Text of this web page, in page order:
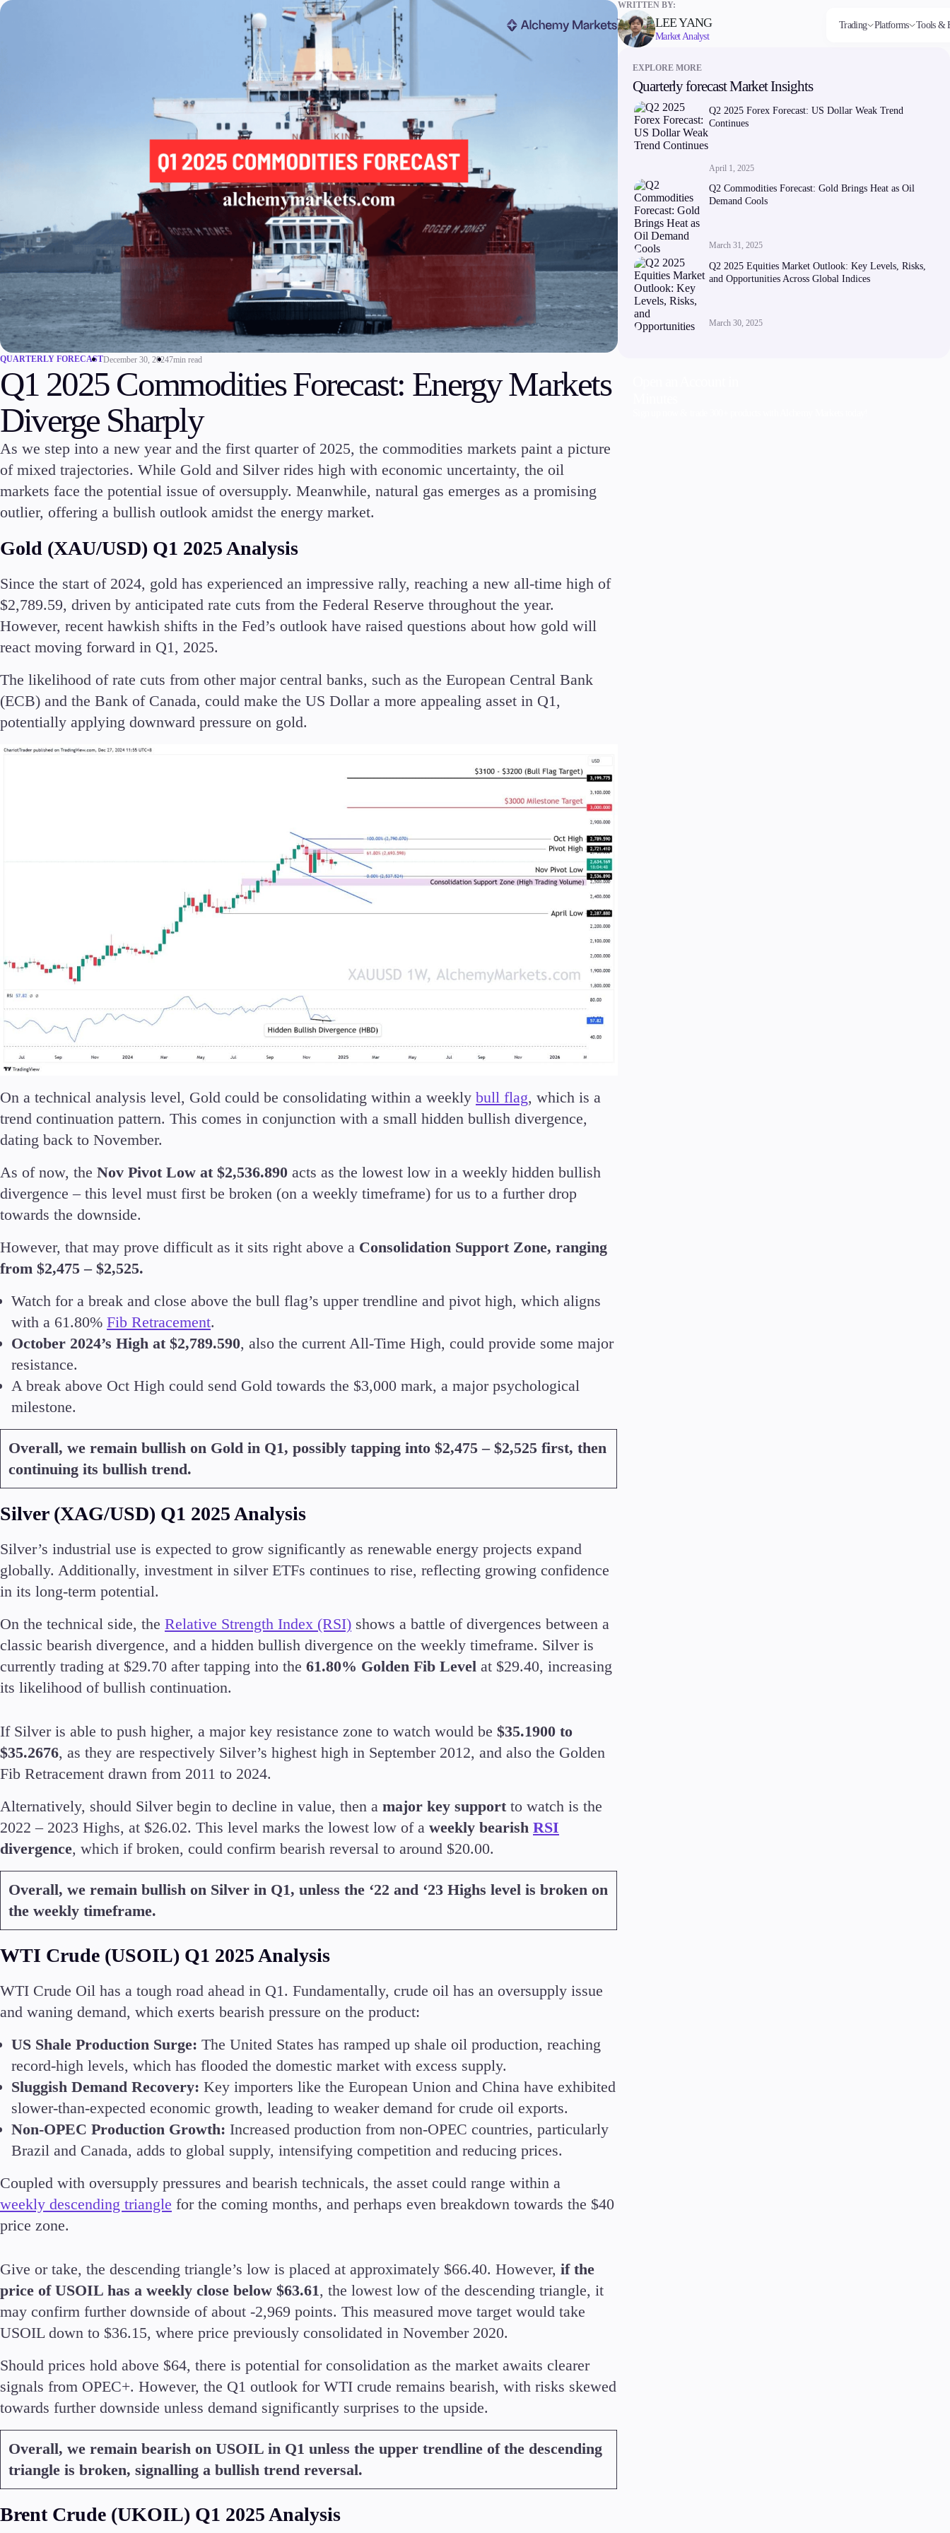
Trading
Forex
Platforms
FIX API
Tools &
FXblue
About Alchemy
Forex
Indices
Stocks
Commodities
Cryptocurrencies
ETFs
Invest
High Yield
Conditions
Deposits and Withdrawals
Accounts
Classic
Premier
Platforms
Trading Platforms
FIX API
Metatrader
Tools & Education
Trading tools
Trading Central
Margin Requirements
Candlesticks
Trade Strategies
Indicators
Company
About Alchemy
QUARTERLY FORECASTDecember 30, 20247min read
Q1 2025 Commodities Forecast: Energy Markets
Diverge Sharply
As we step into a new year and the first quarter of 2025, the commodities markets paint a picture
of mixed trajectories. While Gold and Silver rides high with economic uncertainty, the oil
markets face the potential issue of oversupply. Meanwhile, natural gas emerges as a promising
outlier, offering a bullish outlook amidst the energy market.
Gold (XAU/USD) Q1 2025 Analysis
Since the start of 2024, gold has experienced an impressive rally, reaching a new all-time high of
$2,789.59, driven by anticipated rate cuts from the Federal Reserve throughout the year.
However, recent hawkish shifts in the Fed’s outlook have raised questions about how gold will
react moving forward in Q1, 2025.
The likelihood of rate cuts from other major central banks, such as the European Central Bank
(ECB) and the Bank of Canada, could make the US Dollar a more appealing asset in Q1,
potentially applying downward pressure on gold.
On a technical analysis level, Gold could be consolidating within a weekly bull flag, which is a
trend continuation pattern. This comes in conjunction with a small hidden bullish divergence,
dating back to November.
As of now, the Nov Pivot Low at $2,536.890 acts as the lowest low in a weekly hidden bullish
divergence – this level must first be broken (on a weekly timeframe) for us to a further drop
towards the downside.
However, that may prove difficult as it sits right above a Consolidation Support Zone, ranging
from $2,475 – $2,525.
Watch for a break and close above the bull flag’s upper trendline and pivot high, which aligns
with a 61.80% Fib Retracement.
October 2024’s High at $2,789.590, also the current All-Time High, could provide some major
resistance.
A break above Oct High could send Gold towards the $3,000 mark, a major psychological
milestone.
Overall, we remain bullish on Gold in Q1, possibly tapping into $2,475 – $2,525 first, then
continuing its bullish trend.
Silver (XAG/USD) Q1 2025 Analysis
Silver’s industrial use is expected to grow significantly as renewable energy projects expand
globally. Additionally, investment in silver ETFs continues to rise, reflecting growing confidence
in its long-term potential.
On the technical side, the Relative Strength Index (RSI) shows a battle of divergences between a
classic bearish divergence, and a hidden bullish divergence on the weekly timeframe. Silver is
currently trading at $29.70 after tapping into the 61.80% Golden Fib Level at $29.40, increasing
its likelihood of bullish continuation.
If Silver is able to push higher, a major key resistance zone to watch would be $35.1900 to
$35.2676, as they are respectively Silver’s highest high in September 2012, and also the Golden
Fib Retracement drawn from 2011 to 2024.
Alternatively, should Silver begin to decline in value, then a major key support to watch is the
2022 – 2023 Highs, at $26.02. This level marks the lowest low of a weekly bearish RSI
divergence, which if broken, could confirm bearish reversal to around $20.00.
Overall, we remain bullish on Silver in Q1, unless the ‘22 and ‘23 Highs level is broken on
the weekly timeframe.
WTI Crude (USOIL) Q1 2025 Analysis
WTI Crude Oil has a tough road ahead in Q1. Fundamentally, crude oil has an oversupply issue
and waning demand, which exerts bearish pressure on the product:
US Shale Production Surge: The United States has ramped up shale oil production, reaching
record-high levels, which has flooded the domestic market with excess supply.
Sluggish Demand Recovery: Key importers like the European Union and China have exhibited
slower-than-expected economic growth, leading to weaker demand for crude oil exports.
Non-OPEC Production Growth: Increased production from non-OPEC countries, particularly
Brazil and Canada, adds to global supply, intensifying competition and reducing prices.
Coupled with oversupply pressures and bearish technicals, the asset could range within a
weekly descending triangle for the coming months, and perhaps even breakdown towards the $40
price zone.
Give or take, the descending triangle’s low is placed at approximately $66.40. However, if the
price of USOIL has a weekly close below $63.61, the lowest low of the descending triangle, it
may confirm further downside of about -2,969 points. This measured move target would take
USOIL down to $36.15, where price previously consolidated in November 2020.
Should prices hold above $64, there is potential for consolidation as the market awaits clearer
signals from OPEC+. However, the Q1 outlook for WTI crude remains bearish, with risks skewed
towards further downside unless demand significantly surprises to the upside.
Overall, we remain bearish on USOIL in Q1 unless the upper trendline of the descending
triangle is broken, signalling a bullish trend reversal.
Brent Crude (UKOIL) Q1 2025 Analysis
WRITTEN BY:
LEE YANG
Market Analyst
EXPLORE MORE
Quarterly forecast Market Insights
Q2 2025 Forex Forecast: US Dollar Weak Trend
Continues
April 1, 2025
Q2 Commodities Forecast: Gold Brings Heat as Oil
Demand Cools
March 31, 2025
Q2 2025 Equities Market Outlook: Key Levels, Risks,
and Opportunities Across Global Indices
March 30, 2025